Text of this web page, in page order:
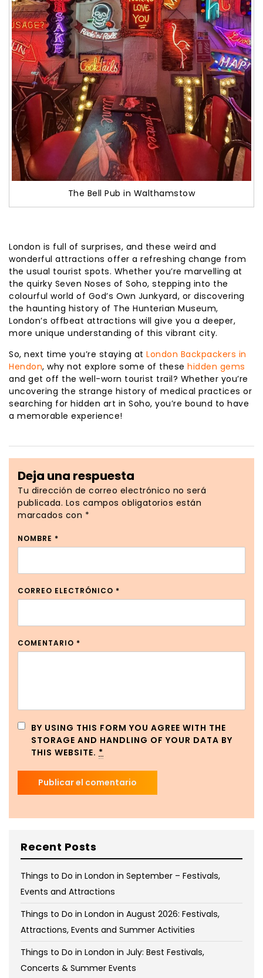
The Bell Pub in Walthamstow
London is full of surprises, and these weird and
wonderful attractions offer a refreshing change from
the usual tourist spots. Whether you’re marvelling at
the quirky Seven Noses of Soho, stepping into the
colourful world of God’s Own Junkyard, or discovering
the haunting history of The Hunterian Museum,
London’s offbeat attractions will give you a deeper,
more unique understanding of this vibrant city.
So, next time you’re staying at London Backpackers in
Hendon, why not explore some of these hidden gems
and get off the well-worn tourist trail? Whether you’re
uncovering the strange history of medical practices or
searching for hidden art in Soho, you’re bound to have
a memorable experience!
Deja una respuesta
Tu dirección de correo electrónico no será
publicada. Los campos obligatorios están
marcados con *
NOMBRE *
CORREO ELECTRÓNICO *
COMENTARIO *
BY USING THIS FORM YOU AGREE WITH THE
STORAGE AND HANDLING OF YOUR DATA BY
THIS WEBSITE. *
Recent Posts
Things to Do in London in September – Festivals,
Events and Attractions
Things to Do in London in August 2026: Festivals,
Attractions, Events and Summer Activities
Things to Do in London in July: Best Festivals,
Concerts & Summer Events